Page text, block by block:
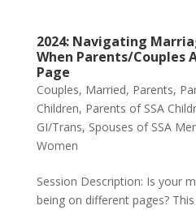
2024: Navigating
When Parents/Couples
Page
Couples, Married, Parents,
Children, Parents of SSA
GI/Trans, Spouses of SSA
Women
Session Description: Is your
being on different pages?